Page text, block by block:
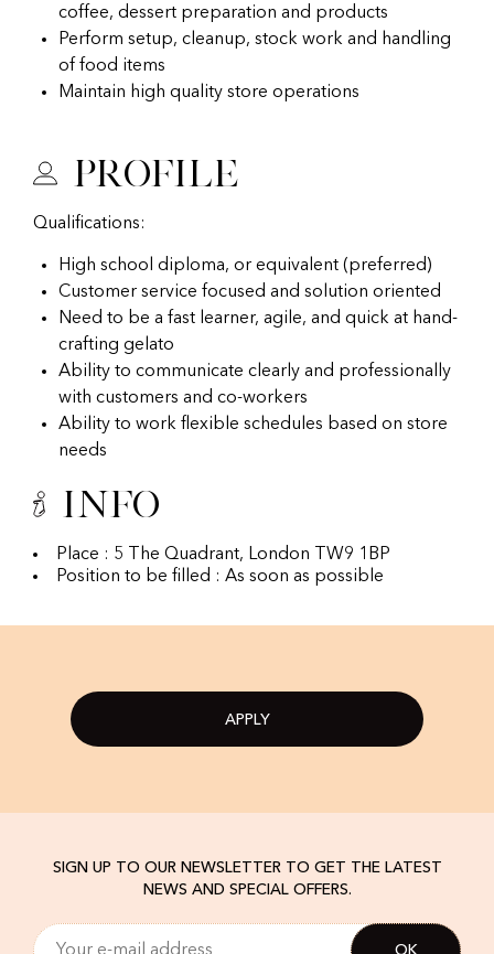
coffee, dessert preparation and products
Perform setup, cleanup, stock work and handling
of food items
Maintain high quality store operations
Profile
Qualifications:
High school diploma, or equivalent (preferred)
Customer service focused and solution oriented
Need to be a fast learner, agile, and quick at hand-
crafting gelato
Ability to communicate clearly and professionally
with customers and co-workers
Ability to work flexible schedules based on store
needs
Info
Place : 5 The Quadrant, London TW9 1BP
Position to be filled : As soon as possible
APPLY
SIGN UP TO OUR NEWSLETTER TO GET THE LATEST
NEWS AND SPECIAL OFFERS.